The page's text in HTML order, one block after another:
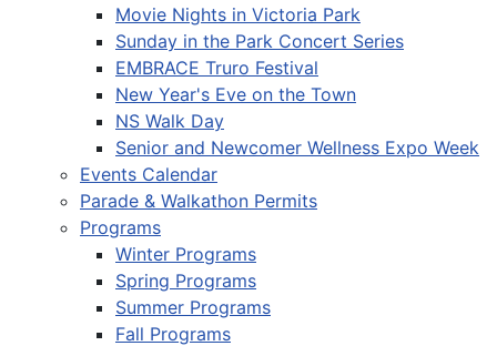
Movie Nights in Victoria Park
Sunday in the Park Concert Series
EMBRACE Truro Festival
New Year's Eve on the Town
NS Walk Day
Senior and Newcomer Wellness Expo Week
Events Calendar
Parade & Walkathon Permits
Programs
Winter Programs
Spring Programs
Summer Programs
Fall Programs